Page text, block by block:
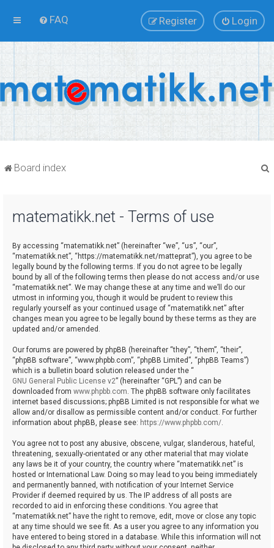
FAQ Login
Register
Board index
matematikk.net - Terms of use
By accessing “matematikk.net” (hereinafter “we”, “us”, “our”,
“matematikk.net”, “https://matematikk.net/matteprat”), you agree to be
legally bound by the following terms. If you do not agree to be legally
bound by all of the following terms then please do not access and/or use
“matematikk.net”. We may change these at any time and we’ll do our
utmost in informing you, though it would be prudent to review this
regularly yourself as your continued usage of “matematikk.net” after
changes mean you agree to be legally bound by these terms as they are
updated and/or amended.
Our forums are powered by phpBB (hereinafter “they”, “them”, “their”,
“phpBB software”, “www.phpbb.com”, “phpBB Limited”, “phpBB Teams”)
which is a bulletin board solution released under the “
GNU General Public License v2” (hereinafter “GPL”) and can be
downloaded from www.phpbb.com. The phpBB software only facilitates
internet based discussions; phpBB Limited is not responsible for what we
allow and/or disallow as permissible content and/or conduct. For further
information about phpBB, please see: https://www.phpbb.com/.
You agree not to post any abusive, obscene, vulgar, slanderous, hateful,
threatening, sexually-orientated or any other material that may violate
any laws be it of your country, the country where “matematikk.net” is
hosted or International Law. Doing so may lead to you being immediately
and permanently banned, with notification of your Internet Service
Provider if deemed required by us. The IP address of all posts are
recorded to aid in enforcing these conditions. You agree that
“matematikk.net” have the right to remove, edit, move or close any topic
at any time should we see fit. As a user you agree to any information you
have entered to being stored in a database. While this information will not